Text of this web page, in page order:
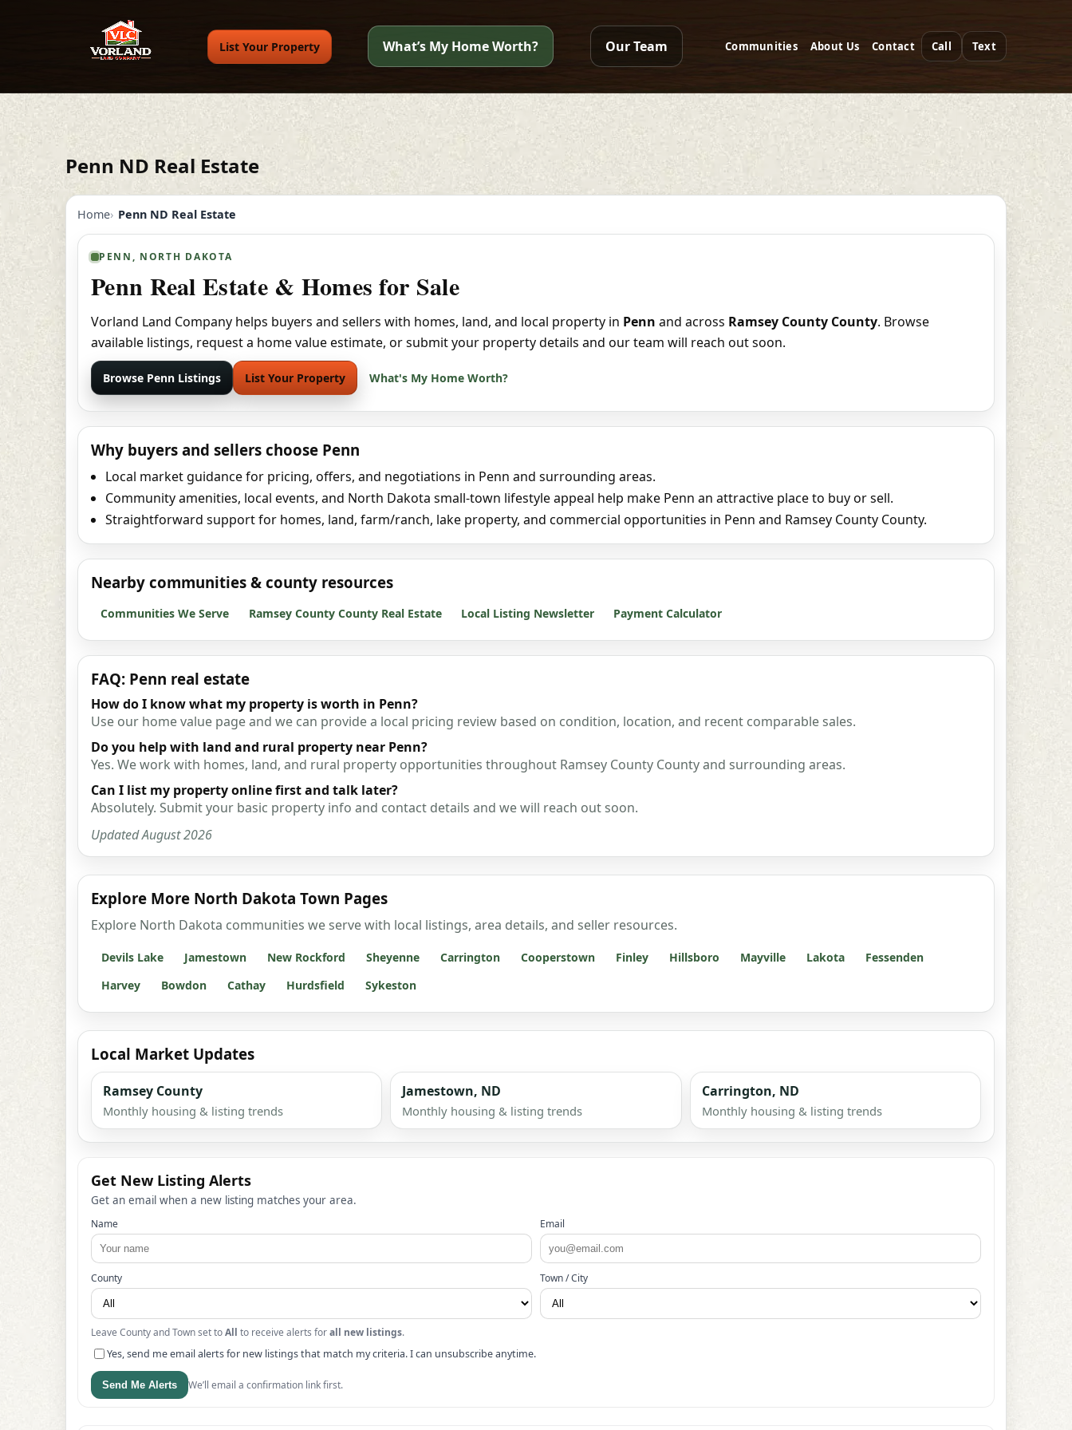
List Your Property What’s My Home Worth? Our Team Communities About Us Contact Call Text
Penn ND Real Estate
Home Penn ND Real Estate
PENN, NORTH DAKOTA
Penn Real Estate & Homes for Sale
Vorland Land Company helps buyers and sellers with homes, land, and local property in Penn and across Ramsey County County. Browse
available listings, request a home value estimate, or submit your property details and our team will reach out soon.
Browse Penn Listings List Your Property What's My Home Worth?
Why buyers and sellers choose Penn
Local market guidance for pricing, offers, and negotiations in Penn and surrounding areas.
Community amenities, local events, and North Dakota small-town lifestyle appeal help make Penn an attractive place to buy or sell.
Straightforward support for homes, land, farm/ranch, lake property, and commercial opportunities in Penn and Ramsey County County.
Nearby communities & county resources
Communities We Serve Ramsey County County Real Estate Local Listing Newsletter Payment Calculator
FAQ: Penn real estate
How do I know what my property is worth in Penn?
Use our home value page and we can provide a local pricing review based on condition, location, and recent comparable sales.
Do you help with land and rural property near Penn?
Yes. We work with homes, land, and rural property opportunities throughout Ramsey County County and surrounding areas.
Can I list my property online first and talk later?
Absolutely. Submit your basic property info and contact details and we will reach out soon.
Updated August 2026
Explore More North Dakota Town Pages
Explore North Dakota communities we serve with local listings, area details, and seller resources.
Devils Lake Jamestown New Rockford Sheyenne Carrington Cooperstown Finley Hillsboro Mayville Lakota
Fessenden
Harvey
Bowdon Cathay Hurdsfield Sykeston
Local Market Updates
Ramsey County
Monthly housing & listing trends
Jamestown, ND
Monthly housing & listing trends
Carrington, ND
Monthly housing & listing trends
Get New Listing Alerts
Get an email when a new listing matches your area.
Name Email
County Town / City
Leave County and Town set toAll to receive alerts forall new listings.
Yes, send me email alerts for new listings that match my criteria. I can unsubscribe anytime.
Send Me Alerts We’ll email a confirmation link first.